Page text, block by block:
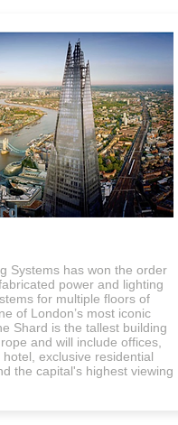
Systems has won the order
power and lighting
for multiple floors of
of London’s most iconic
Shard is the tallest building
and will include offices,
exclusive residential
the capital's highest viewing